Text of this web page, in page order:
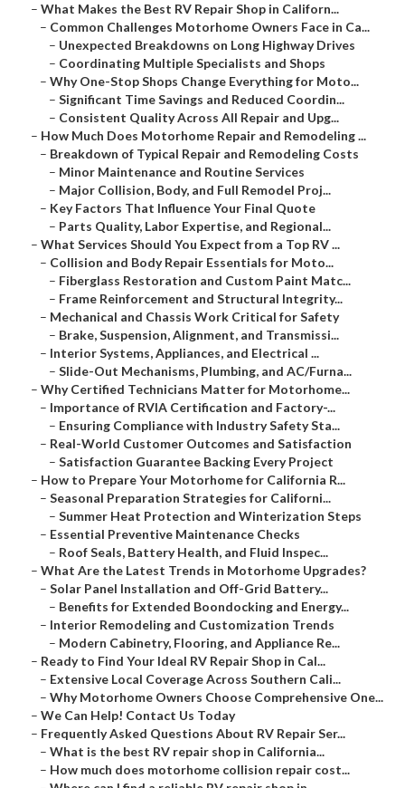
– What Makes the Best RV Repair Shop in Californ...
– Common Challenges Motorhome Owners Face in Ca...
– Unexpected Breakdowns on Long Highway Drives
– Coordinating Multiple Specialists and Shops
– Why One-Stop Shops Change Everything for Moto...
– Significant Time Savings and Reduced Coordin...
– Consistent Quality Across All Repair and Upg...
– How Much Does Motorhome Repair and Remodeling ...
– Breakdown of Typical Repair and Remodeling Costs
– Minor Maintenance and Routine Services
– Major Collision, Body, and Full Remodel Proj...
– Key Factors That Influence Your Final Quote
– Parts Quality, Labor Expertise, and Regional...
– What Services Should You Expect from a Top RV ...
– Collision and Body Repair Essentials for Moto...
– Fiberglass Restoration and Custom Paint Matc...
– Frame Reinforcement and Structural Integrity...
– Mechanical and Chassis Work Critical for Safety
– Brake, Suspension, Alignment, and Transmissi...
– Interior Systems, Appliances, and Electrical ...
– Slide-Out Mechanisms, Plumbing, and AC/Furna...
– Why Certified Technicians Matter for Motorhome...
– Importance of RVIA Certification and Factory-...
– Ensuring Compliance with Industry Safety Sta...
– Real-World Customer Outcomes and Satisfaction
– Satisfaction Guarantee Backing Every Project
– How to Prepare Your Motorhome for California R...
– Seasonal Preparation Strategies for Californi...
– Summer Heat Protection and Winterization Steps
– Essential Preventive Maintenance Checks
– Roof Seals, Battery Health, and Fluid Inspec...
– What Are the Latest Trends in Motorhome Upgrades?
– Solar Panel Installation and Off-Grid Battery...
– Benefits for Extended Boondocking and Energy...
– Interior Remodeling and Customization Trends
– Modern Cabinetry, Flooring, and Appliance Re...
– Ready to Find Your Ideal RV Repair Shop in Cal...
– Extensive Local Coverage Across Southern Cali...
– Why Motorhome Owners Choose Comprehensive One...
– We Can Help! Contact Us Today
– Frequently Asked Questions About RV Repair Ser...
– What is the best RV repair shop in California...
– How much does motorhome collision repair cost...